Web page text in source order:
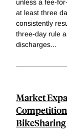
unless a fee-
at least three
consistently
three-day rule
discharges...
Market
BikeSharing